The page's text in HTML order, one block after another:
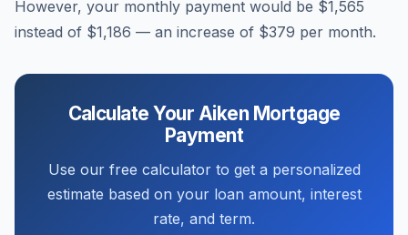
However, your monthly payment would be $1,565
instead of $1,186 — an increase of $379 per month.
Calculate Your Aiken Mortgage
Payment
Use our free calculator to get a personalized
estimate based on your loan amount, interest
rate, and term.